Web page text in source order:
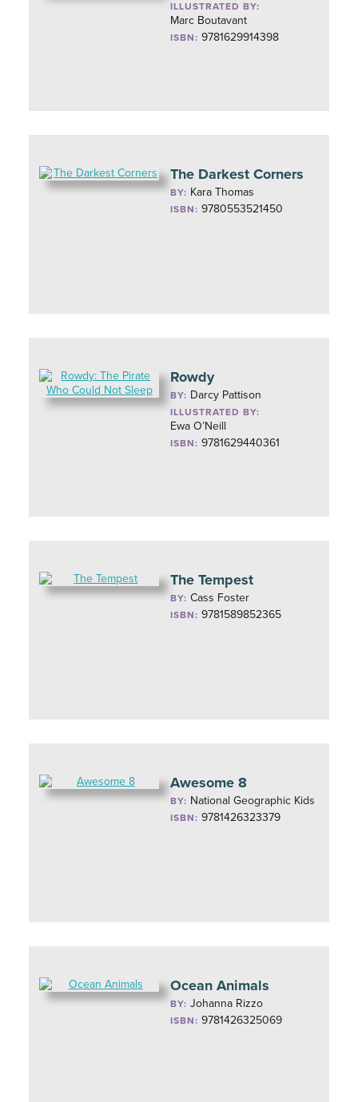
ILLUSTRATED BY:
Marc Boutavant
ISBN: 9781629914398
The Darkest Corners
BY: Kara Thomas
ISBN: 9780553521450
Rowdy
BY: Darcy Pattison
ILLUSTRATED BY:
Ewa O’Neill
ISBN: 9781629440361
The Tempest
BY:Cass Foster
ISBN: 9781589852365
Awesome 8
BY: National Geographic Kids
ISBN: 9781426323379
Ocean Animals
BY:Johanna Rizzo
ISBN: 9781426325069